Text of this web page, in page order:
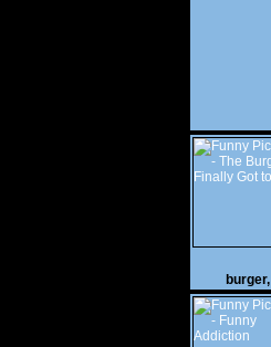
burger,